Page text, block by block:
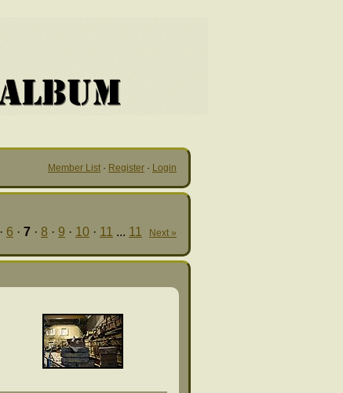
Member List · Register · Login
· 6 · 7 · 8 · 9 · 10 · 11 ... 11 Next »